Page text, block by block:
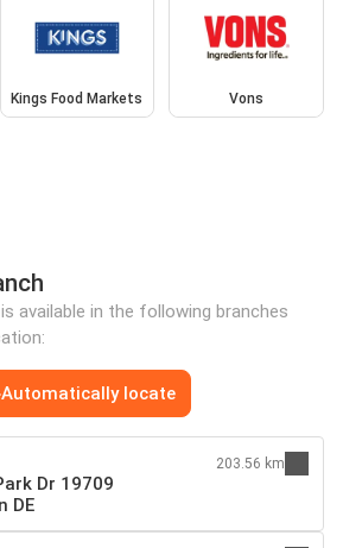
Kings Food Markets Vons
available in the following branches
Automatically locate
Dr 19709
DE
203.56 km